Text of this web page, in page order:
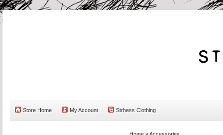
Store Home My Account Strhess Clothing